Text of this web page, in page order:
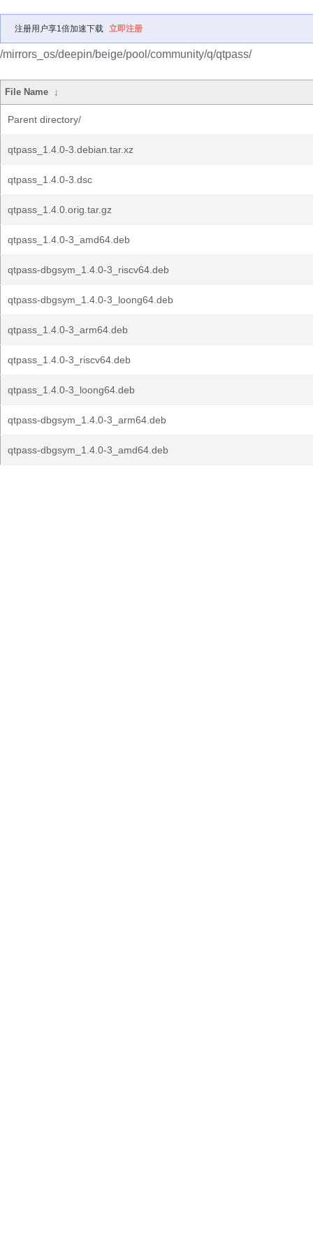
注册用户享1倍加速下载 立即注册
/mirrors_os/deepin/beige/pool/community/q/qtpass/
File Name ↓
Parent directory/
qtpass_1.4.0-3.debian.tar.xz
qtpass_1.4.0-3.dsc
qtpass_1.4.0.orig.tar.gz
qtpass_1.4.0-3_amd64.deb
qtpass-dbgsym_1.4.0-3_riscv64.deb
qtpass-dbgsym_1.4.0-3_loong64.deb
qtpass_1.4.0-3_arm64.deb
qtpass_1.4.0-3_riscv64.deb
qtpass_1.4.0-3_loong64.deb
qtpass-dbgsym_1.4.0-3_arm64.deb
qtpass-dbgsym_1.4.0-3_amd64.deb